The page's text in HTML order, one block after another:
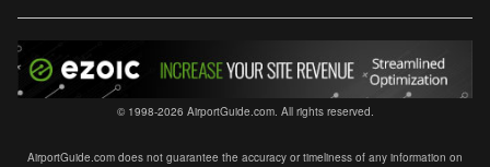
© 1998-2026 AirportGuide.com. All rights reserved.
AirportGuide.com does not guarantee the accuracy or timeliness of any information on